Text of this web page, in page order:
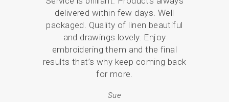
delivered within few days. Well
packaged. Quality of linen beautiful
and drawings lovely. Enjoy
embroidering them and the final
results that’s why keep coming back
for more.
Sue